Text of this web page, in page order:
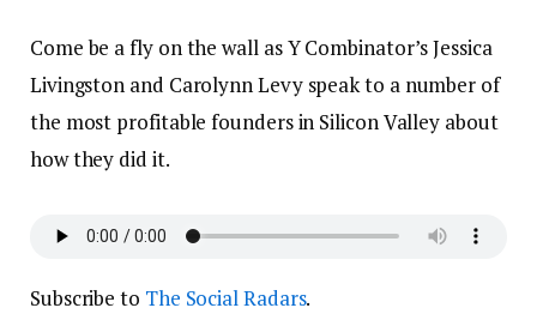
Come be a fly on the wall as Y Combinator’s Jessica
Livingston and Carolynn Levy speak to a number of
the most profitable founders in Silicon Valley about
how they did it.
Subscribe to The Social Radars.